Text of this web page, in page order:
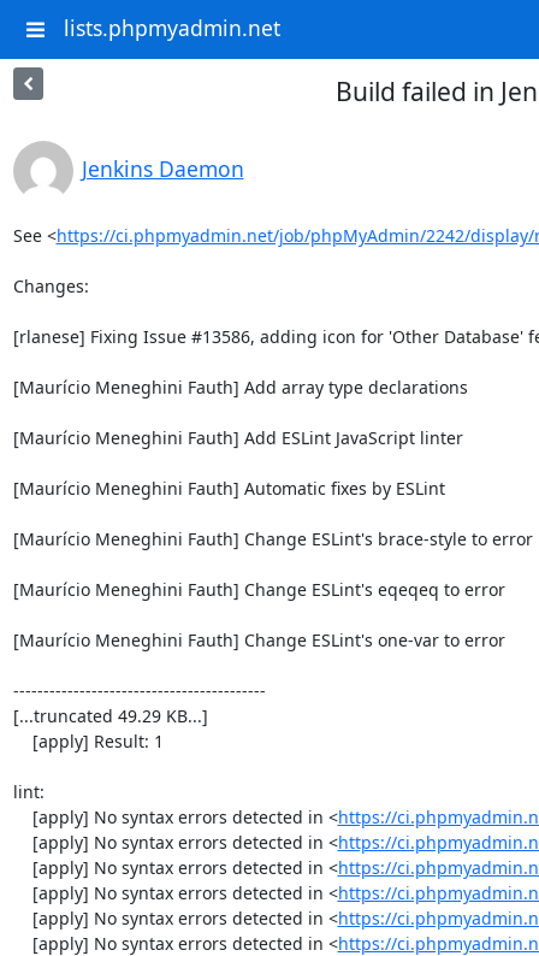
lists.phpmyadmin.net
Build failed in
Jenkins Daemon
See <https://ci.phpmyadmin.net/job/phpMyAdmin/2242/display/
Changes:
[rlanese] Fixing Issue #13586, adding icon for 'Other Database'
[Maurício Meneghini Fauth] Add array type declarations
[Maurício Meneghini Fauth] Add ESLint JavaScript linter
[Maurício Meneghini Fauth] Automatic fixes by ESLint
[Maurício Meneghini Fauth] Change ESLint's brace-style to error
[Maurício Meneghini Fauth] Change ESLint's eqeqeq to error
[Maurício Meneghini Fauth] Change ESLint's one-var to error
------------------------------------------
[...truncated 49.29 KB...]
lint:
    [apply] No syntax errors detected in <
https://
    [apply] No syntax errors detected in <
https://
    [apply] No syntax errors detected in <
https://
    [apply] No syntax errors detected in <
https://
    [apply] No syntax errors detected in <
https://
    [apply] No syntax errors detected in <
https://